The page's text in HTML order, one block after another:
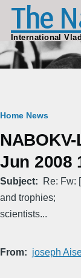
Skip to main
The
International
Breadcrumb
Home News
Jun 2008
Subject
Re: Fw:
and trophies;
scientists...
From joseph